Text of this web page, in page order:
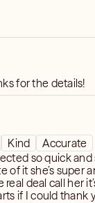
for the details!
Kind
Accurate
so quick and
it she’s super
deal call her
if I could thank